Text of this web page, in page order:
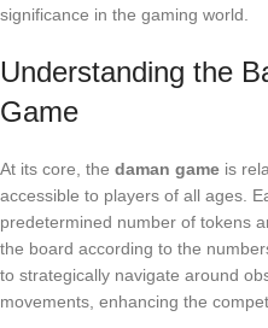
significance in the gaming world.
Understanding the
Game
At its core, the daman game is
accessible to players of all ages.
predetermined number of tokens
the board according to the
to strategically navigate around
movements, enhancing the